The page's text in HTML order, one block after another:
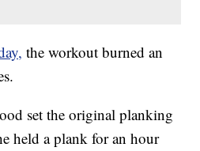
the workout burned an
set the original planking
held a plank for an hour